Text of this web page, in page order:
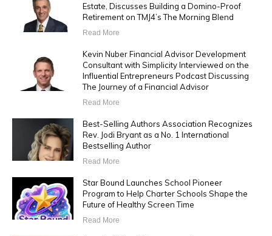
Estate, Discusses Building a Domino-Proof
Retirement on TMJ4’s The Morning Blend
Read More
Kevin Nuber Financial Advisor Development
Consultant with Simplicity Interviewed on the
Influential Entrepreneurs Podcast Discussing
The Journey of a Financial Advisor
Read More
Best-Selling Authors Association Recognizes
Rev. Jodi Bryant as a No. 1 International
Bestselling Author
Read More
Star Bound Launches School Pioneer
Program to Help Charter Schools Shape the
Future of Healthy Screen Time
Read More